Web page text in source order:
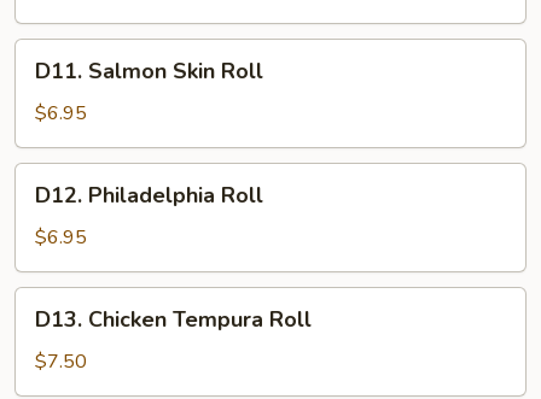
Roll
Salmon
Skin
Roll
D11. Salmon Skin Roll
$6.95
Philadelphia
Roll
D12. Philadelphia Roll
$6.95
Chicken
Tempura
Roll
D13. Chicken Tempura Roll
$7.50